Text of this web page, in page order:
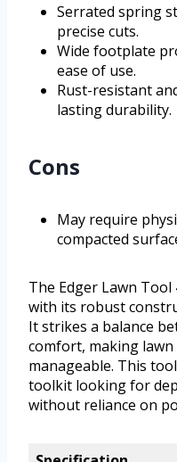
Serrated spring
precise cuts.
Wide footplate
ease of use.
Rust-resistant
lasting durability.
Cons
May require
compacted
The Edger Lawn
with its robust
It strikes a balance
comfort, making
manageable. This
toolkit looking for
without reliance on